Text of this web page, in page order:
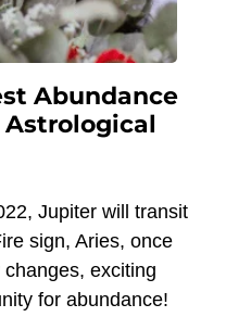
Abundance
Astrological
Jupiter will transit
sign, Aries, once
exciting
for abundance!